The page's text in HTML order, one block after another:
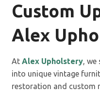
Custom
Alex
At Alex Upholstery ,
into unique vintage
restoration and custom